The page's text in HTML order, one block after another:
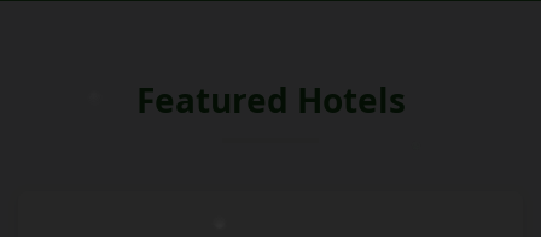
Featured Hotels